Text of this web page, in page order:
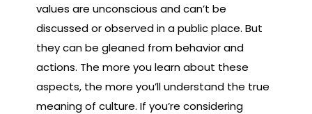
values are unconscious and can’t be
discussed or observed in a public place. But
they can be gleaned from behavior and
actions. The more you learn about these
aspects, the more you’ll understand the true
meaning of culture. If you’re considering